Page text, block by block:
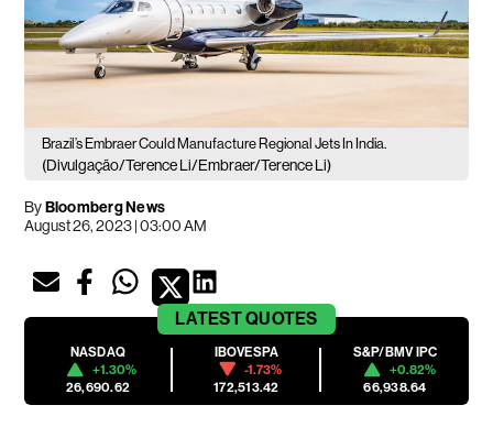
Brazil’s Embraer Could Manufacture Regional Jets In India.
(Divulgação/Terence Li/Embraer/Terence Li)
ByBloomberg News
August 26, 2023 | 03:00 AM
LATESTQUOTES
NASDAQ
+1.30%
26,690.62
IBOVESPA
-1.73%
172,513.42
S&P/BMV IPC
+0.82%
66,938.64